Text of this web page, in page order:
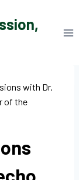
with Dr.
of the